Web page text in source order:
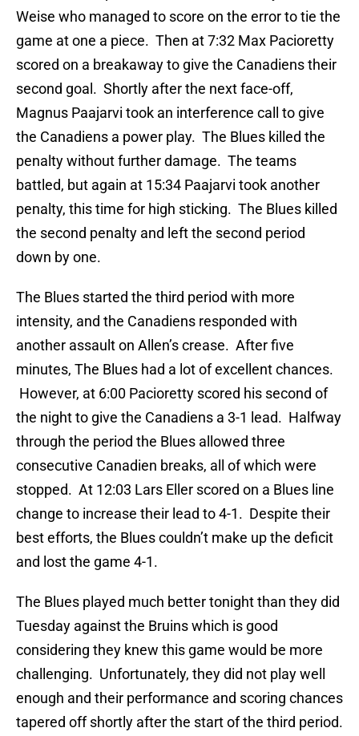
Weise who managed to score on the error to tie the
game at one a piece. Then at 7:32 Max Pacioretty
scored on a breakaway to give the Canadiens their
second goal. Shortly after the next face-off,
Magnus Paajarvi took an interference call to give
the Canadiens a power play. The Blues killed the
penalty without further damage. The teams
battled, but again at 15:34 Paajarvi took another
penalty, this time for high sticking. The Blues killed
the second penalty and left the second period
down by one.
The Blues started the third period with more
intensity, and the Canadiens responded with
another assault on Allen’s crease. After five
minutes, The Blues had a lot of excellent chances.
However, at 6:00 Pacioretty scored his second of
the night to give the Canadiens a 3-1 lead. Halfway
through the period the Blues allowed three
consecutive Canadien breaks, all of which were
stopped. At 12:03 Lars Eller scored on a Blues line
change to increase their lead to 4-1. Despite their
best efforts, the Blues couldn’t make up the deficit
and lost the game 4-1.
The Blues played much better tonight than they did
Tuesday against the Bruins which is good
considering they knew this game would be more
challenging. Unfortunately, they did not play well
enough and their performance and scoring chances
tapered off shortly after the start of the third period.